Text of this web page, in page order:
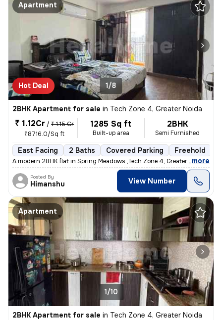
Apartment
Hot Deal 1/8
2BHK Apartment for sale in Tech Zone 4, Greater Noida
₹ 1.12Cr / ₹ 1.15 Cr
₹8716.0/Sq ft
1285 Sq ft
Built-up area
2BHK
Semi Furnished
East Facing 2 Baths Covered Parking Freehold
A modern 2BHK flat in Spring Meadows ,Tech Zone 4, Greater Noida is up
, more
Posted By
Himanshu View Number
Apartment
1/10
2BHK Apartment for sale in Tech Zone 4, Greater Noida